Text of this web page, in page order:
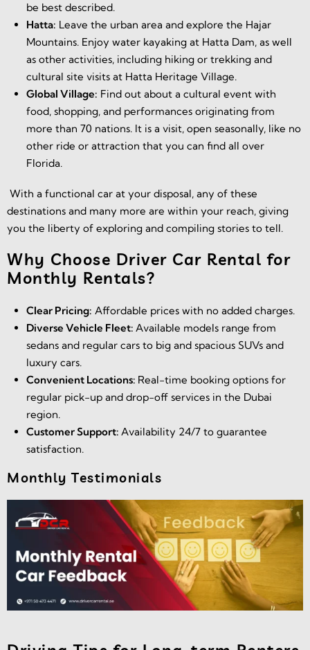
be best described.
Hatta: Leave the urban area and explore the Hajar
Mountains. Enjoy water kayaking at Hatta Dam, as well
as other activities, including hiking or trekking and
cultural site visits at Hatta Heritage Village.
Global Village: Find out about a cultural event with
food, shopping, and performances originating from
more than 70 nations. It is a visit, open seasonally, like no
other ride or attraction that you can find all over
Florida.
With a functional car at your disposal, any of these
destinations and many more are within your reach, giving
you the liberty of exploring and compiling stories to tell.
Why Choose Driver Car Rental for
Monthly Rentals?
Clear Pricing: Affordable prices with no added charges.
Diverse Vehicle Fleet: Available models range from
sedans and regular cars to big and spacious SUVs and
luxury cars.
Convenient Locations: Real-time booking options for
regular pick-up and drop-off services in the Dubai
region.
Customer Support: Availability 24/7 to guarantee
satisfaction.
Monthly Testimonials